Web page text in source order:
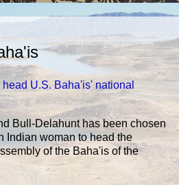
U.S. Baha'is' national
Bull-Delahunt has been chosen
Indian woman to head the
of the Baha'is of the